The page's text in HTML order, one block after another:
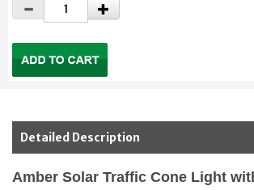
Detailed Description
Amber Solar Traffic Cone Light